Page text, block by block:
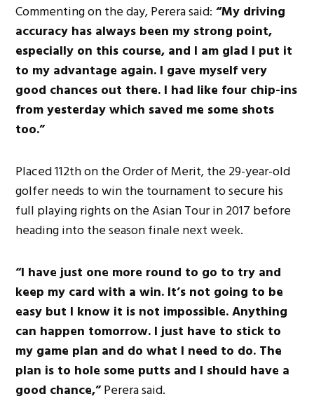
Commenting on the day, Perera said: “My driving
accuracy has always been my strong point,
especially on this course, and I am glad I put it
to my advantage again. I gave myself very
good chances out there. I had like four chip-ins
from yesterday which saved me some shots
too.”
Placed 112th on the Order of Merit, the 29-year-old
golfer needs to win the tournament to secure his
full playing rights on the Asian Tour in 2017 before
heading into the season finale next week.
“I have just one more round to go to try and
keep my card with a win. It’s not going to be
easy but I know it is not impossible. Anything
can happen tomorrow. I just have to stick to
my game plan and do what I need to do. The
plan is to hole some putts and I should have a
good chance,”Perera said.